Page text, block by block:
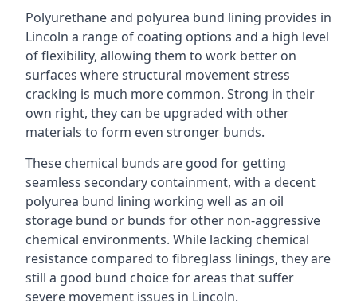
Polyurethane and polyurea bund lining provides in
Lincoln a range of coating options and a high level
of flexibility, allowing them to work better on
surfaces where structural movement stress
cracking is much more common. Strong in their
own right, they can be upgraded with other
materials to form even stronger bunds.
These chemical bunds are good for getting
seamless secondary containment, with a decent
polyurea bund lining working well as an oil
storage bund or bunds for other non-aggressive
chemical environments. While lacking chemical
resistance compared to fibreglass linings, they are
still a good bund choice for areas that suffer
severe movement issues in Lincoln.